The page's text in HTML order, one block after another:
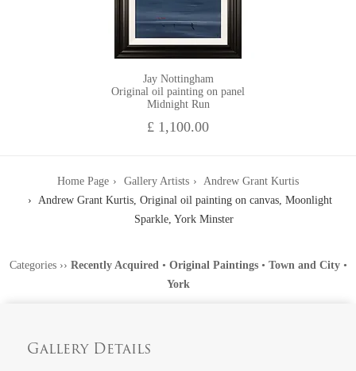
Jay Nottingham
Original oil painting on panel
Midnight Run
£ 1,100.00
Home Page Gallery Artists
Andrew Grant Kurtis
Andrew Grant Kurtis, Original oil painting on canvas, Moonlight
Sparkle, York Minster
Categories›› Recently Acquired • Original Paintings• Town and City•
York
Gallery Details